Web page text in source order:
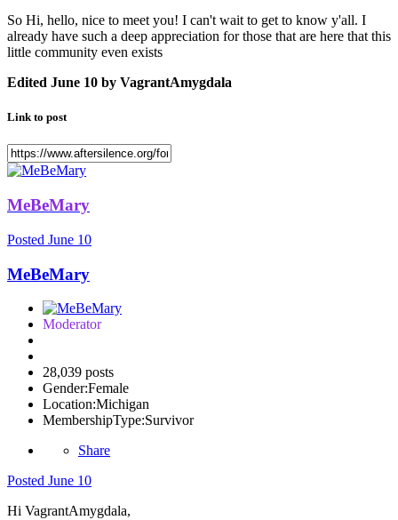
So Hi, hello, nice to meet you! I can't wait to get to know y'all. I
already have such a deep appreciation for those that are here that this
little community even exists
Edited June 10 by VagrantAmygdala
Link to post
MeBeMary
Posted June 10
MeBeMary
Moderator
28,039 posts
Gender:Female
Location:Michigan
MembershipType:Survivor
Share
Posted June 10
Hi VagrantAmygdala,